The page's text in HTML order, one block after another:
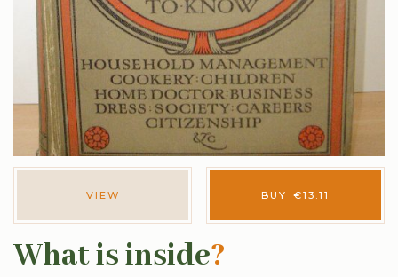
VIEW BUY €13.11
What is inside?